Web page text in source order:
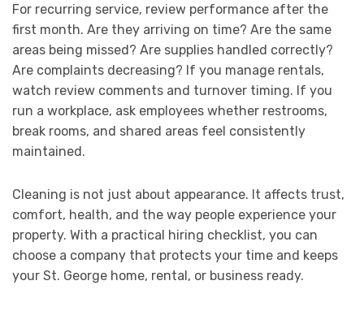
For recurring service, review performance after the
first month. Are they arriving on time? Are the same
areas being missed? Are supplies handled correctly?
Are complaints decreasing? If you manage rentals,
watch review comments and turnover timing. If you
run a workplace, ask employees whether restrooms,
break rooms, and shared areas feel consistently
maintained.
Cleaning is not just about appearance. It affects trust,
comfort, health, and the way people experience your
property. With a practical hiring checklist, you can
choose a company that protects your time and keeps
your St. George home, rental, or business ready.